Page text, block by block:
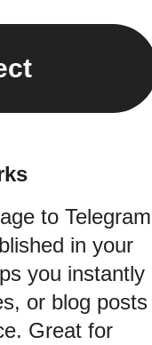
to Telegram
in your
you instantly
or blog posts
Great for